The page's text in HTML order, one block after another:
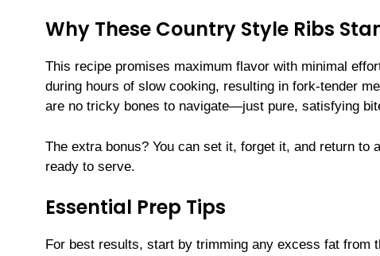
Why These Country Style Ribs
This recipe promises maximum flavor with minimal
during hours of slow cooking, resulting in fork-tender
are no tricky bones to navigate—just pure, satisfying
The extra bonus? You can set it, forget it, and return
ready to serve.
Essential Prep Tips
For best results, start by trimming any excess fat from